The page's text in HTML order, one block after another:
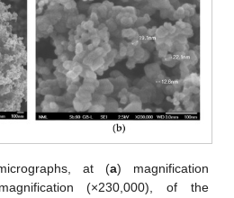
at (a) magnification
(×230,000), of the